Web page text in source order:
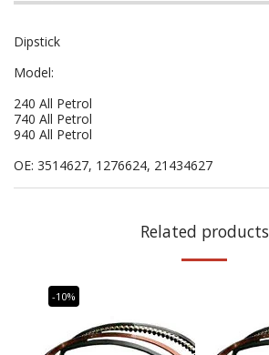
Dipstick
Model:
240 All Petrol
740 All Petrol
940 All Petrol
OE: 3514627, 1276624, 21434627
Related products
-10%